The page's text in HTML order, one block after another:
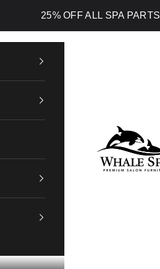
25% OFF ALL SPA PARTS
Whale Spa Inc.